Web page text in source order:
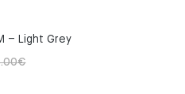
159.00€.
109.00€.
– Light Grey
€Original
Current